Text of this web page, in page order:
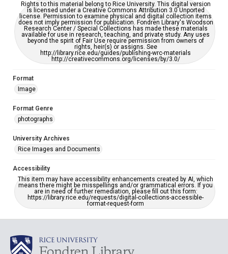
Rights to this material belong to Rice University. This digital version
is licensed under a Creative Commons Attribution 3.0 Unported
license. Permission to examine physical and digital collection items
does not imply permission for publication. Fondren Library's Woodson
Research Center / Special Collections has made these materials
available for use in research, teaching, and private study. Any uses
beyond the spirit of Fair Use require permission from owners of
rights, heir(s) or assigns. See
http://library.rice.edu/guides/publishing-wrc-materials
http://creativecommons.org/licenses/by/3.0/
Format
Image
Format Genre
photographs
University Archives
Rice Images and Documents
Accessibility
This item may have accessibility enhancements created by AI, which
means there might be misspellings and/or grammatical errors. If you
are in need of further remediation, please fill out this form:
https://library.rice.edu/requests/digital-collections-accessible-
format-request-form